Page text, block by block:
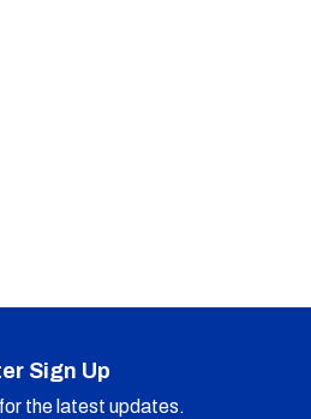
Sign Up
the latest updates.